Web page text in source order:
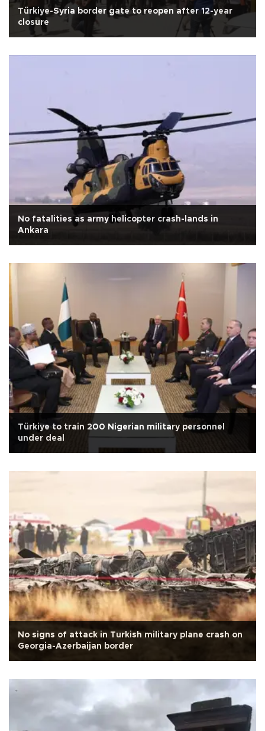
Türkiye-Syria border gate to reopen after 12-year
closure
No fatalities as army helicopter crash-lands in
Ankara
Türkiye to train 200 Nigerian military personnel
under deal
No signs of attack in Turkish military plane crash on
Georgia-Azerbaijan border